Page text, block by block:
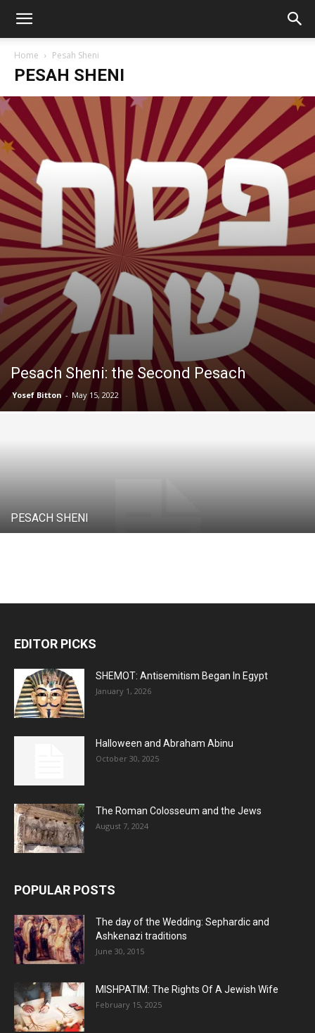
Home Pesah Sheni
PESAH SHENI
Pesach Sheni: the Second Pesach
Yosef Bitton - May 15, 2022
PESACH SHENI
EDITOR PICKS
SHEMOT: Antisemitism Began In Egypt
January 1, 2026
Halloween and Abraham Abinu
October 30, 2025
The Roman Colosseum and the Jews
August 7, 2024
POPULAR POSTS
The day of the Wedding: Sephardic and
Ashkenazi traditions
June 30, 2015
MISHPATIM: The Rights Of A Jewish Wife
February 15, 2025